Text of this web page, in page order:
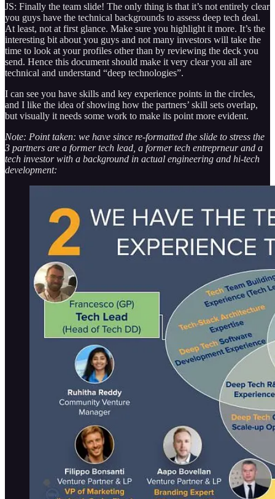
JS: Finally the team slide! The only thing is that it’s not entirely clear
you guys have the technical backgrounds to assess deep tech deal.
At least, not at first glance. Make sure you highlight it more. It’s the
interesting bit about you guys and not many investors will take the
time to look at your profiles other than by reviewing the deck you
send. Hence this document should make it very clear you all are
technical and understand “deep technologies”.
I can see you have skills and key experience points in the circles,
and I like the idea of showing how the partners’ skill sets overlap,
but visually it needs some work to make its point more evident.
Note: Point taken: we have since re-formatted the slide to stress the
3 partners are a former tech lead, a former tech entreprneur and a
tech investor with a background in actual engineering and hi-tech
development: